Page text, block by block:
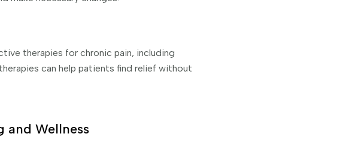
therapies for chronic pain, including
can help patients find relief without
and Wellness